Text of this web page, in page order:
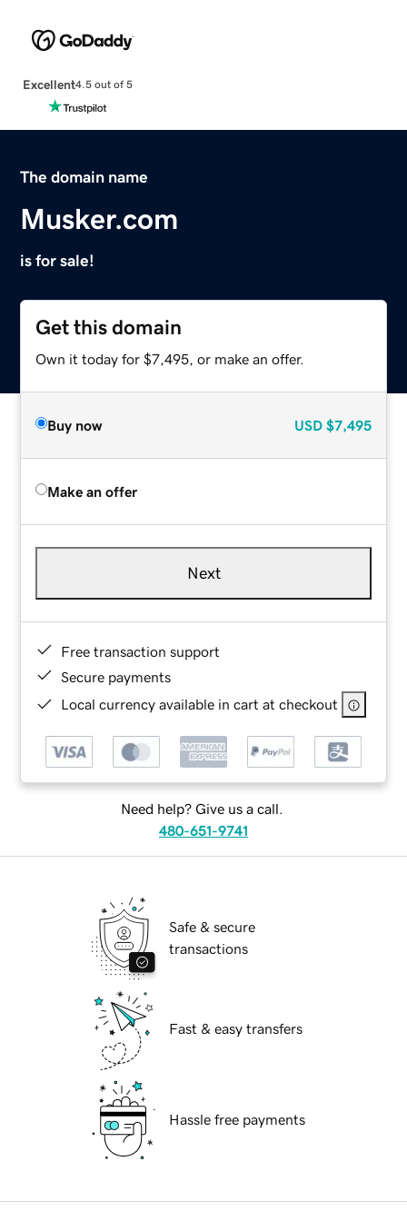
Excellent4.5 out of 5
The domain name
Musker.com
is for sale!
Get this domain
Own it today for $7,495, or make an offer.
Buy now USD $7,495
Make an offer
Next
Free transaction support
Secure payments
Local currency available in cart at checkout
Need help? Give us a call.
480-651-9741
Safe & secure
transactions
Fast & easy transfers
Hassle free payments